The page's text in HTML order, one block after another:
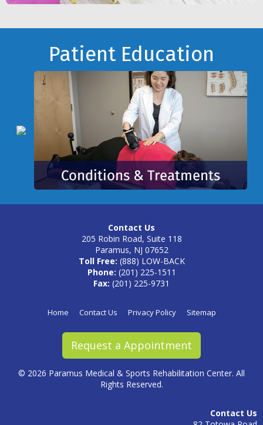
Patient Education
Contact Us
205 Robin Road, Suite 118
Paramus, NJ 07652
Toll Free: (888) LOW-BACK
Phone: (201) 225-1511
Fax: (201) 225-9731
Home Contact Us Privacy Policy Sitemap
Request a Appointment
© 2026 Paramus Medical & Sports Rehabilitation Center. All
Rights Reserved.
Contact Us